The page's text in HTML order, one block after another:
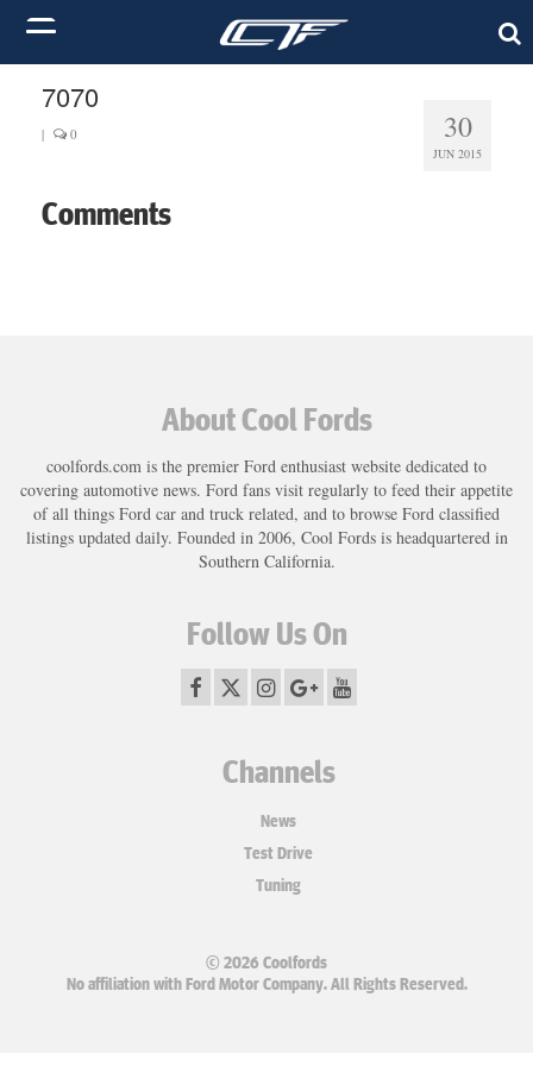
30
JUN 2015
7070
| 0
Comments
About Cool Fords
coolfords.com is the premier Ford enthusiast website dedicated to
covering automotive news. Ford fans visit regularly to feed their appetite
of all things Ford car and truck related, and to browse Ford classified
listings updated daily. Founded in 2006, Cool Fords is headquartered in
Southern California.
Follow Us On
Channels
News
Test Drive
Tuning
© 2026 Coolfords
No affiliation with Ford Motor Company. All Rights Reserved.